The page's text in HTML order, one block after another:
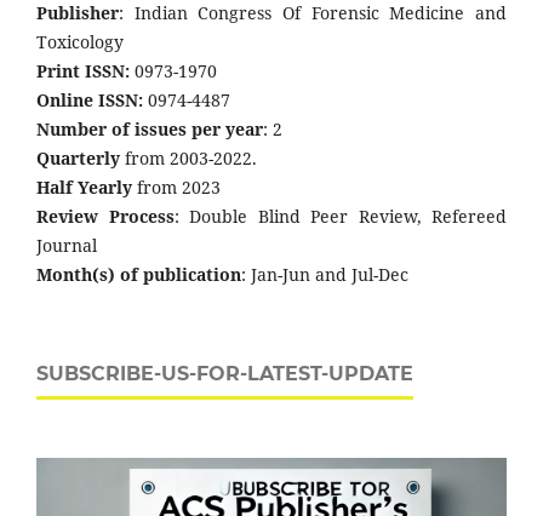
Publisher: Indian Congress Of Forensic Medicine and
Toxicology
Print ISSN: 0973-1970
Online ISSN: 0974-4487
Number of issues per year: 2
Quarterly from 2003-2022.
Half Yearly from 2023
Review Process: Double Blind Peer Review, Refereed
Journal
Month(s) of publication: Jan-Jun and Jul-Dec
SUBSCRIBE-US-FOR-LATEST-UPDATE